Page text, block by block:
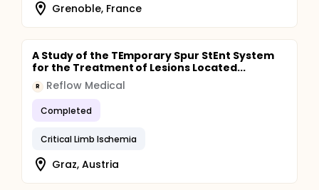
Grenoble, France
A Study of the TEmporary Spur StEnt System
for the Treatment of Lesions Located...
R Reflow Medical
Completed
Critical Limb Ischemia
Graz, Austria